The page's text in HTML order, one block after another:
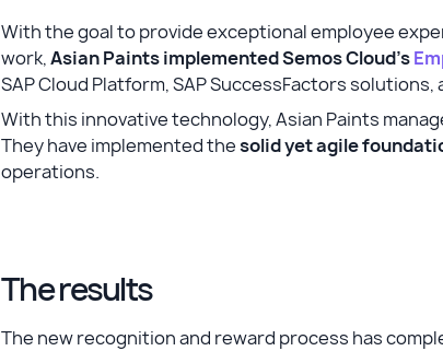
With the goal to provide exceptional employee
work,Asian Paints implemented Semos Cloud's
SAP Cloud Platform, SAP SuccessFactors solutions,
With this innovative technology, Asian Paints
They have implemented thesolid yet agile
operations.
The results
The new recognition and reward process has